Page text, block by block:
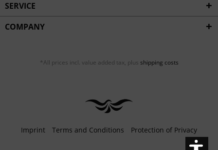
SERVICE
COMPANY
*All prices incl. value added tax, plus shipping costs
Imprint Terms and Conditions Protection of Privacy